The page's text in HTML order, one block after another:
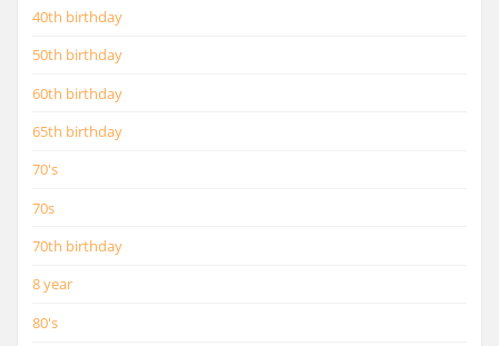
40th birthday
50th birthday
60th birthday
65th birthday
70's
70s
70th birthday
8 year
80's